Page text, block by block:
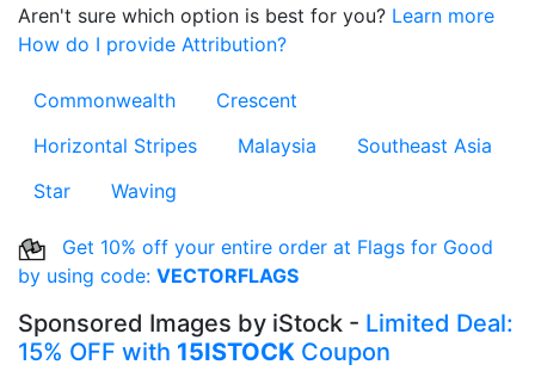
Aren't sure which option is best for you? Learn more
How do I provide Attribution?
Commonwealth
Crescent
Horizontal Stripes
Malaysia
Southeast Asia
Star
Waving
Get 10% off your entire order at Flags for Good
by using code: VECTORFLAGS
Sponsored Images by iStock - Limited Deal:
15% OFF with 15ISTOCK Coupon